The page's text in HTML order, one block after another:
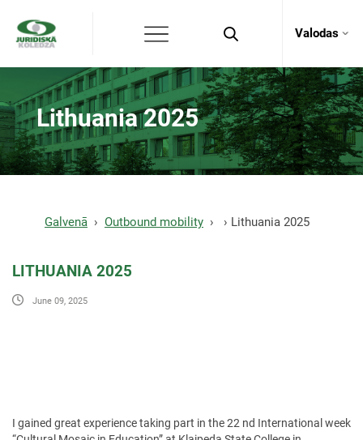
Valodas
Lithuania 2025
Galvenā Outbound mobility Lithuania 2025
LITHUANIA 2025
June 09, 2025
I gained great experience taking part in the 22 nd International week